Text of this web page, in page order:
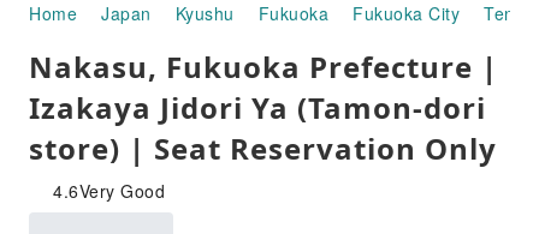
Home Japan Kyushu Fukuoka Fukuoka City Tenjin
Nakasu, Fukuoka Prefecture |
Izakaya Jidori Ya (Tamon-dori
store) | Seat Reservation Only
4.6Very Good